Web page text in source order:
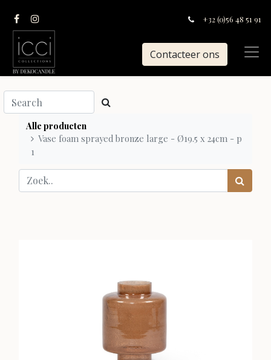
+32 (0)56 48 51 91
Contacteer ons
Alle producten
Vase foam sprayed bronze large - Ø19.5 x 24cm - p
1